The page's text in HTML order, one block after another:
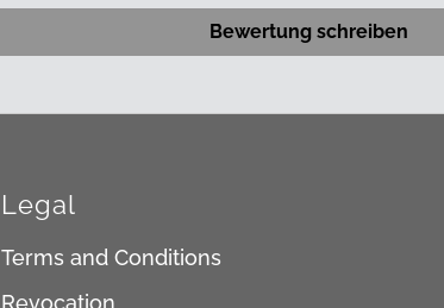
Bewertung schreiben
Legal
Terms and Conditions
Revocation